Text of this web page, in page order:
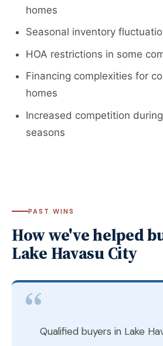
homes
Seasonal inventory
HOA restrictions in some
Financing complexities for
homes
Increased competition
seasons
PAST WINS
How we've helped
Lake Havasu City
Qualified buyers in Lake